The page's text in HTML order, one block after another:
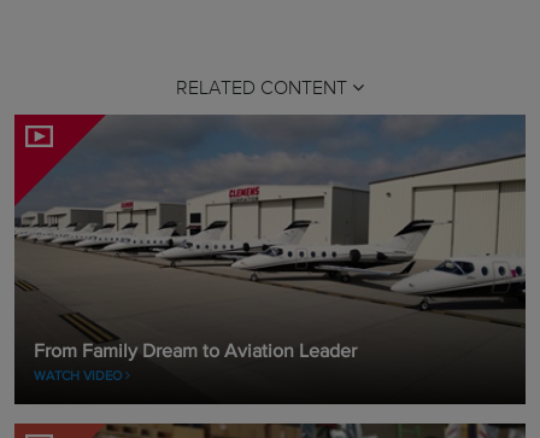
RELATED CONTENT
From Family Dream to Aviation Leader
WATCH VIDEO